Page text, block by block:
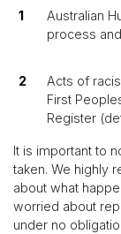
Australian
process
Acts of
First
Register
It is important to
taken. We highly
about what
worried about
under no